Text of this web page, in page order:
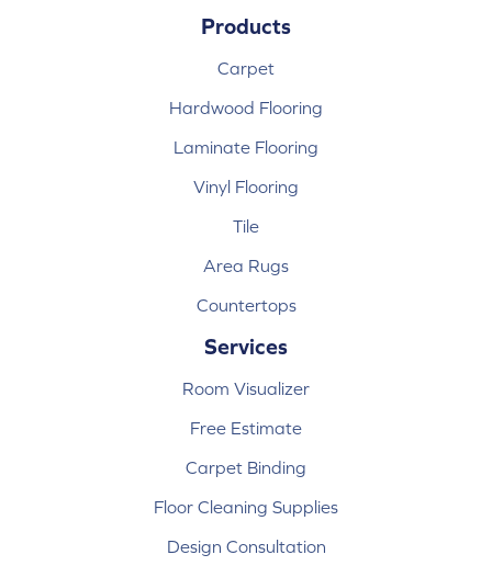
Products
Carpet
Hardwood Flooring
Laminate Flooring
Vinyl Flooring
Tile
Area Rugs
Countertops
Services
Room Visualizer
Free Estimate
Carpet Binding
Floor Cleaning Supplies
Design Consultation